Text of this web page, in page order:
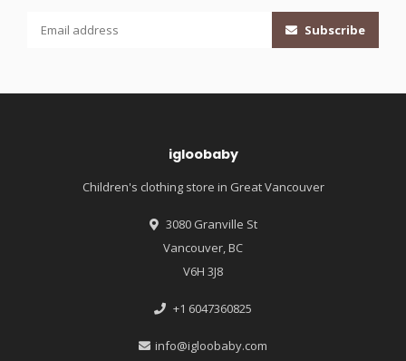
Subscribe
igloobaby
Children's clothing store in Great Vancouver
3080 Granville St
Vancouver, BC
V6H 3J8
+1 6047360825
info@igloobaby.com